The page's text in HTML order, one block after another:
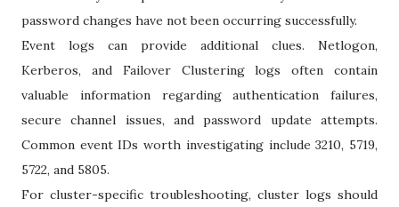
password changes have not been occurring successfully.
Event logs can provide additional clues. Netlogon,
Kerberos, and Failover Clustering logs often contain
valuable information regarding authentication failures,
secure channel issues, and password update attempts.
Common event IDs worth investigating include 3210, 5719,
5722, and 5805.
For cluster-specific troubleshooting, cluster logs should